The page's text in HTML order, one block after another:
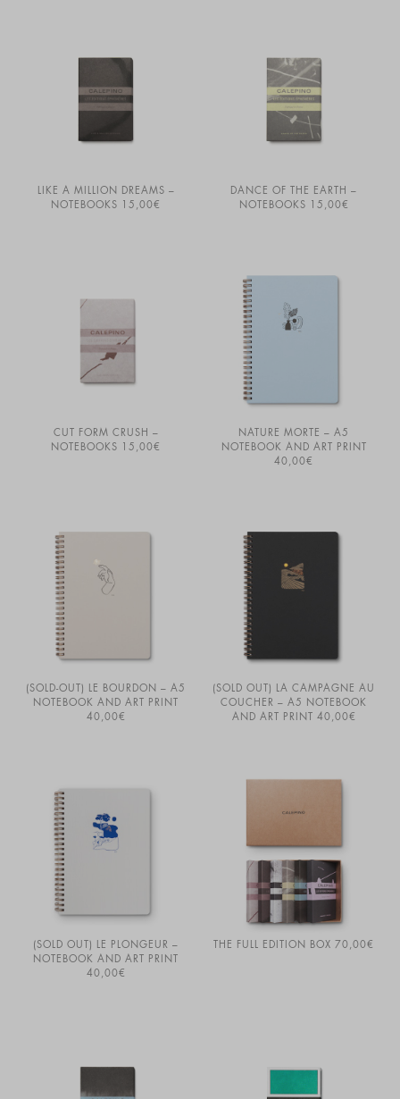
LIKE A MILLION DREAMS –
NOTEBOOKS
15,00€
DANCE OF THE EARTH –
NOTEBOOKS
15,00€
CUT FORM CRUSH –
NOTEBOOKS
15,00€
NATURE MORTE – A5
NOTEBOOK AND ART PRINT
40,00€
(SOLD-OUT) LE BOURDON – A5
NOTEBOOK AND ART PRINT
40,00€
(SOLD OUT) LA CAMPAGNE AU
COUCHER – A5 NOTEBOOK
AND ART PRINT
40,00€
(SOLD OUT) LE PLONGEUR –
NOTEBOOK AND ART PRINT
40,00€
THE FULL EDITION BOX 70,00€